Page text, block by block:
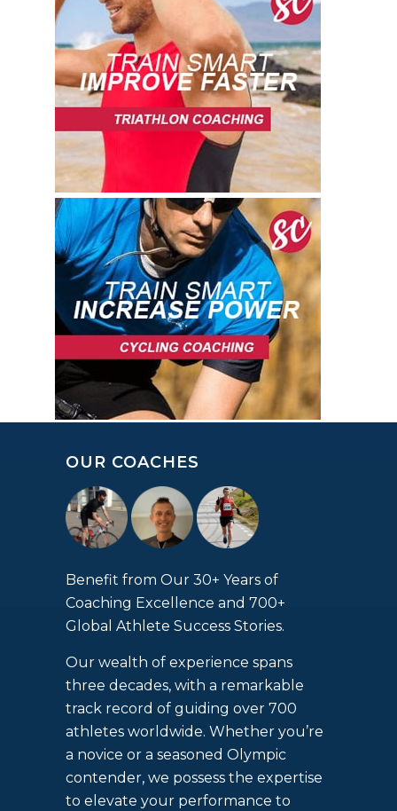
OUR COACHES
Benefit from Our 30+ Years of
Coaching Excellence and 700+
Global Athlete Success Stories.
Our wealth of experience spans
three decades, with a remarkable
track record of guiding over 700
athletes worldwide. Whether you’re
a novice or a seasoned Olympic
contender, we possess the expertise
to elevate your performance to